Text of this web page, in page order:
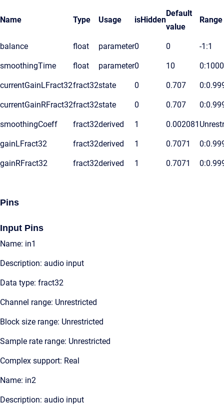
Name Type Usage isHidden
Default
value
Range
balance float parameter0 0 -1:1
smoothingTime float parameter0 10 0:1000
currentGainLFract32fract32state 0 0.707
currentGainRFract32fract32state 0 0.707
smoothingCoeff fract32derived 1 0.002081
gainLFract32 fract32derived 1 0.7071
gainRFract32 fract32derived 1 0.7071
Pins
Input Pins
Name: in1
Description: audio input
Data type: fract32
Channel range: Unrestricted
Block size range: Unrestricted
Sample rate range: Unrestricted
Complex support: Real
Name: in2
Description: audio input